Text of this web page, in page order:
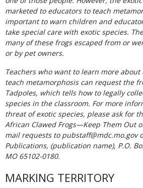
marketed to educators to teach
important to warn children and
take special care with exotic species.
many of these frogs escaped from or
or by pet owners.
Teachers who want to learn more
teach metamorphosis can request the
Tadpoles, which tells how to legally
species in the classroom. For more
threat of exotic species, please ask for
African Clawed Frogs—Keep Them Out
mail requests to pubstaff@mdc.mo.gov
Publications, (publication name), P.O.
MO 65102-0180.
MARKING TERRITORY